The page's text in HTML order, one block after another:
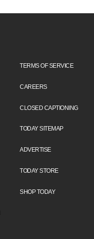
TERMS OF SERVICE
CAREERS
CLOSED CAPTIONING
TODAY SITEMAP
ADVERTISE
TODAY STORE
SHOP TODAY